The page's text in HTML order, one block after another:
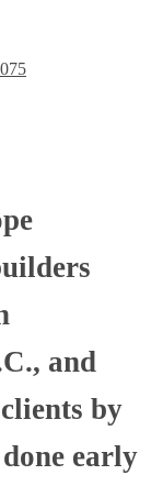
and
by
early